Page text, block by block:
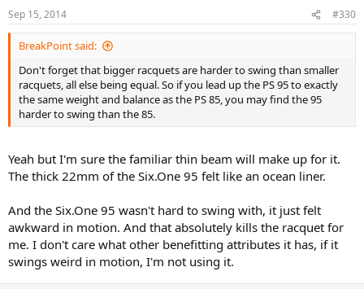
Sep 15, 2014 #330
BreakPoint said:
Don't forget that bigger racquets are harder to swing than smaller
racquets, all else being equal. So if you lead up the PS 95 to exactly
the same weight and balance as the PS 85, you may find the 95
harder to swing than the 85.
Yeah but I'm sure the familiar thin beam will make up for it.
The thick 22mm of the Six.One 95 felt like an ocean liner.
And the Six.One 95 wasn't hard to swing with, it just felt
awkward in motion. And that absolutely kills the racquet for
me. I don't care what other benefitting attributes it has, if it
swings weird in motion, I'm not using it.